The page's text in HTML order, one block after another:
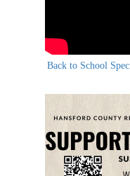
Back to School